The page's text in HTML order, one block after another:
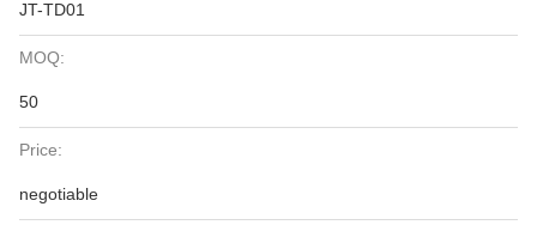
JT-TD01
MOQ:
50
Price:
negotiable